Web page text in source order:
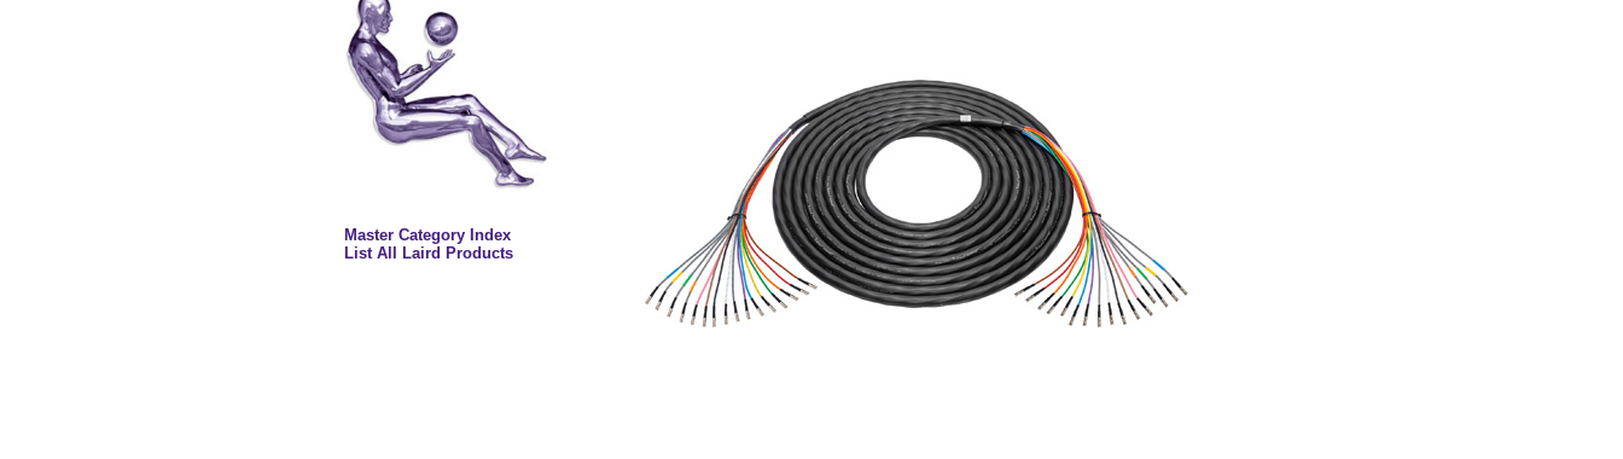
Master Category Index
List All Laird Products